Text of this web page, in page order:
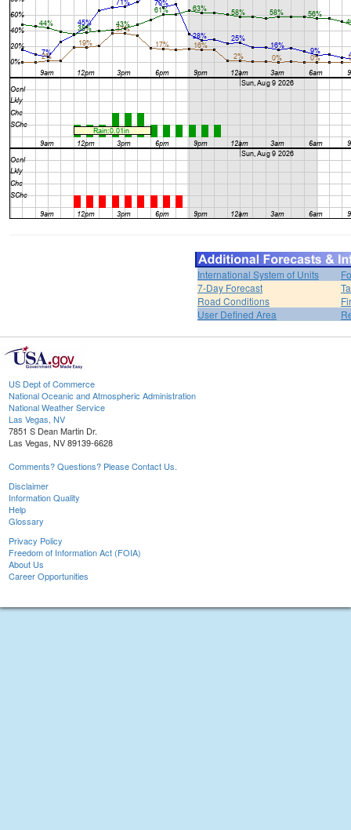
International System of Units
7-Day Forecast
Road Conditions
User Defined Area
US Dept of Commerce
National Oceanic and Atmospheric Administration
National Weather Service
Las Vegas, NV
7851 S Dean Martin Dr.
Las Vegas, NV 89139-6628
Comments? Questions? Please Contact Us.
Disclaimer
Information Quality
Help
Glossary
Privacy Policy
Freedom of Information Act (FOIA)
About Us
Career Opportunities